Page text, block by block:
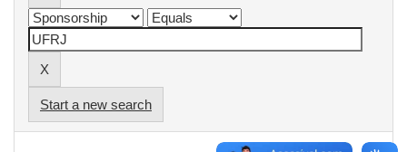
Start a new search